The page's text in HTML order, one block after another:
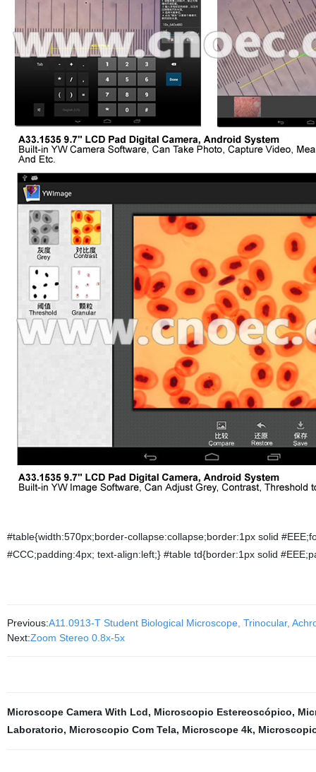
#table{width:570px;border-collapse:collapse;border:1px solid
#CCC;padding:4px; text-align:left;} #table td{border:1px solid
Previous:A11.0913-T Student Biological Microscope, Trinocular,
Next:Zoom Stereo 0.8x-5x
Microscope Camera With Lcd, Microscopio Estereoscópico,
Laboratorio, Microscopio Com Tela, Microscope 4k,